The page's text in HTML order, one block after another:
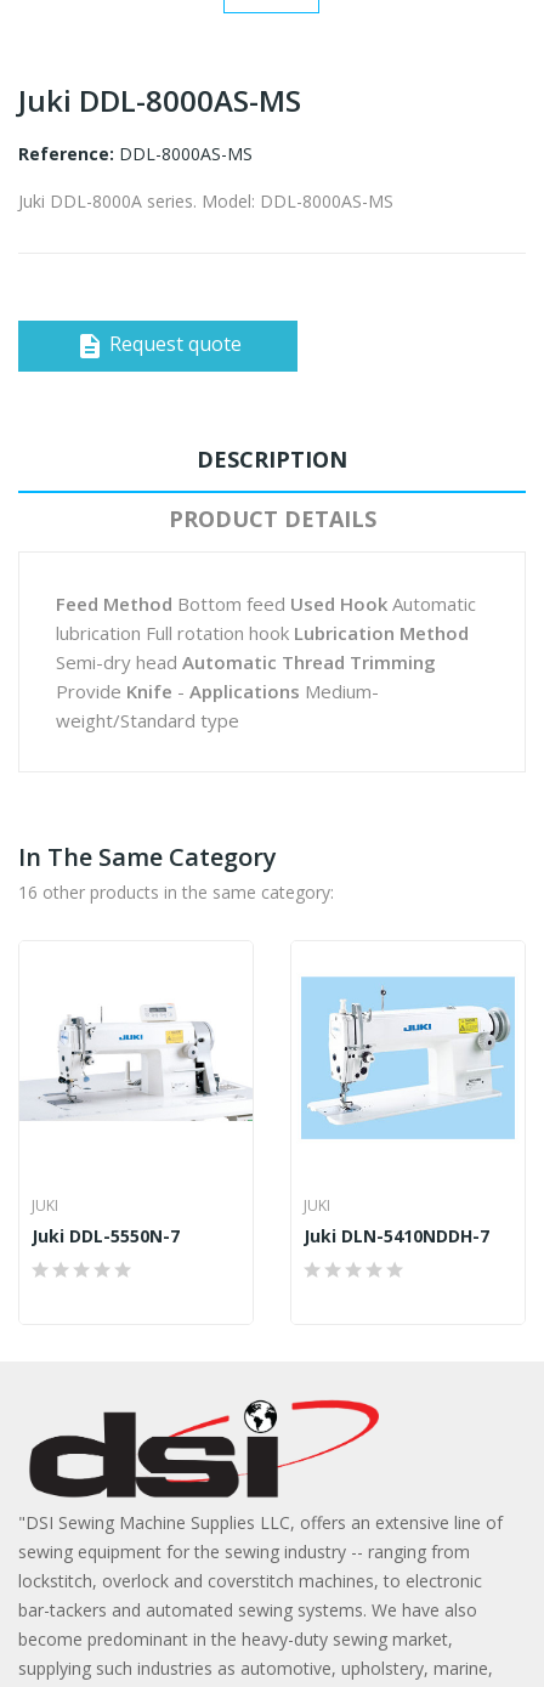
Juki DDL-8000AS-MS
Reference: DDL-8000AS-MS
Juki DDL-8000A series. Model: DDL-8000AS-MS
description Request quote
DESCRIPTION
PRODUCT DETAILS
Feed Method Bottom feed Used Hook Automatic
lubrication Full rotation hook Lubrication Method
Semi-dry head Automatic Thread Trimming
Provide Knife - Applications Medium-
weight/Standard type
In The Same Category
16 other products in the same category:
JUKI
Juki DDL-5550N-7
JUKI
Juki DLN-5410NDDH-7
"DSI Sewing Machine Supplies LLC, offers an extensive line of
sewing equipment for the sewing industry -- ranging from
lockstitch, overlock and coverstitch machines, to electronic
bar-tackers and automated sewing systems. We have also
become predominant in the heavy-duty sewing market,
supplying such industries as automotive, upholstery, marine,